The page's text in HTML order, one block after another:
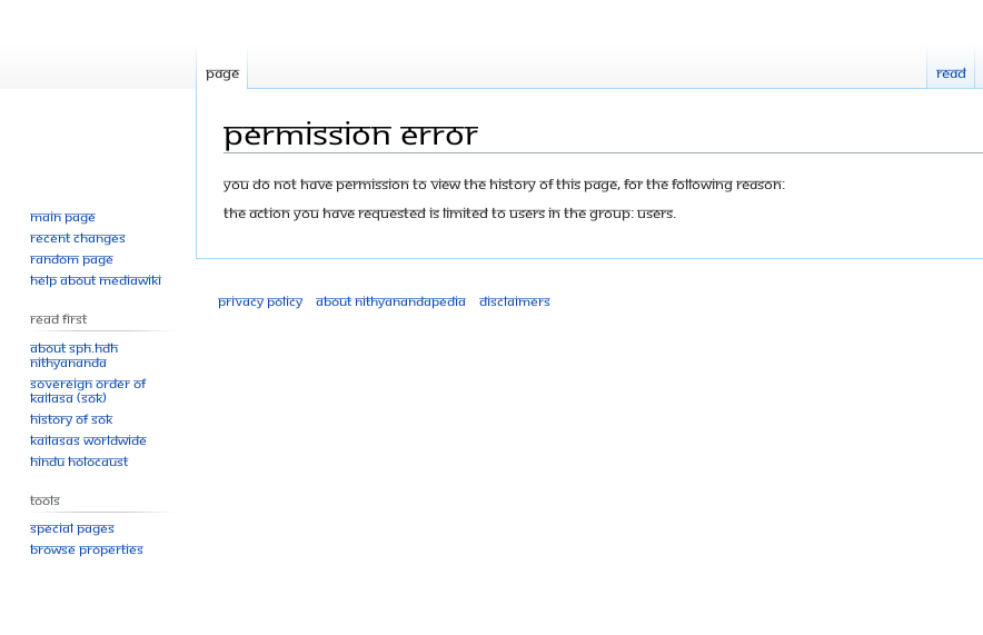
Permission error
Jump
to
Jump
to
You do not have permission to view the history of this page, for the following reason:
The action you have requested is limited to users in the group: Users.
Page Read
Main page
Recent changes
Random page
Help about MediaWiki
Read First
About SPH.HDH
Nithyananda
Sovereign Order of
KAILASA (SOK)
History of SOK
KAILASAs Worldwide
Hindu Holocaust
Tools
Special pages
Browse properties
Privacy policy About Nithyanandapedia Disclaimers